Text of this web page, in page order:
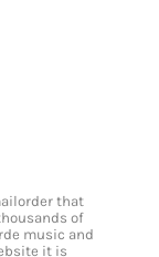
that
of
music and
it is